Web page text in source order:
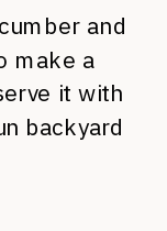
and
make a
it with
backyard